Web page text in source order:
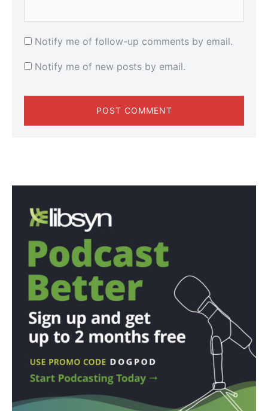
Notify me of follow-up comments by email.
Notify me of new posts by email.